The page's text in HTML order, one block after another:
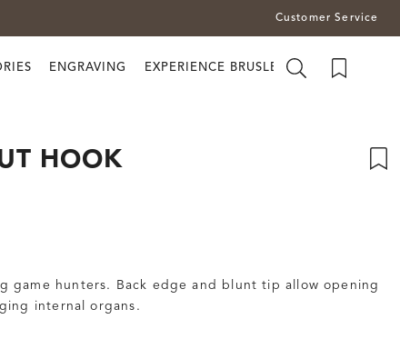
Customer Service
ENGRAVING EXPERIENCE BRUSLETTO
HOOK
game hunters. Back edge and blunt tip allow opening
internal organs.